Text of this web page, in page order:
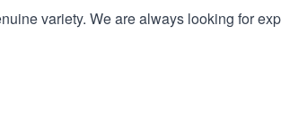
variety. We are always looking for